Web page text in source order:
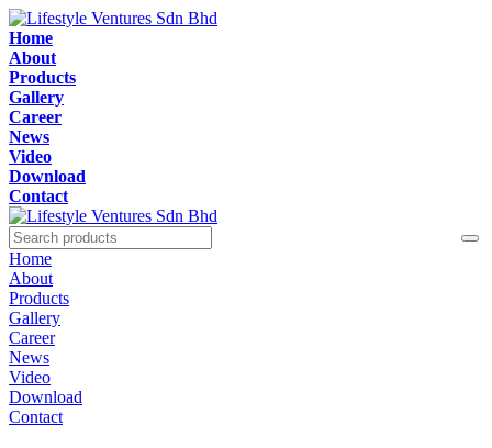
Home
About
Products
Gallery
Career
News
Video
Download
Contact
Home
About
Products
Gallery
Career
News
Video
Download
Contact